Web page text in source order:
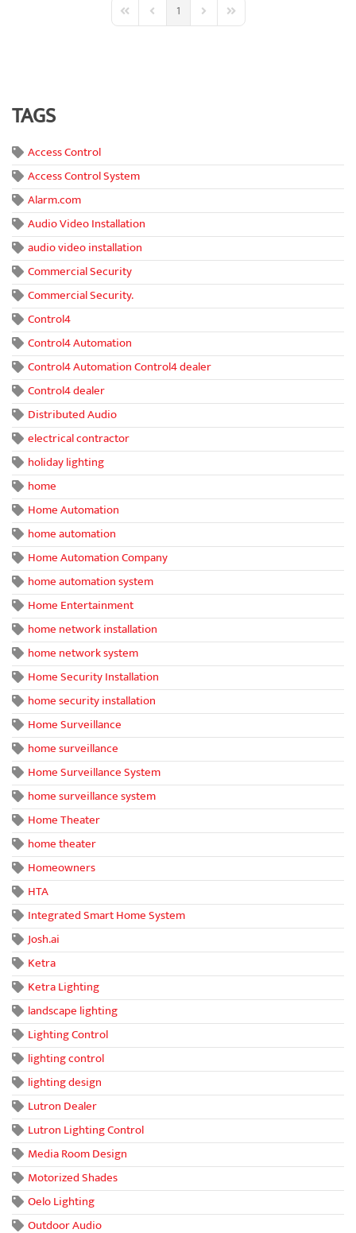
First PagePrevious Page
1 Next PageLast Page
TAGS
Access Control
Access Control System
Alarm.com
Audio Video Installation
audio video installation
Commercial Security
Commercial Security.
Control4
Control4 Automation
Control4 Automation Control4 dealer
Control4 dealer
Distributed Audio
electrical contractor
holiday lighting
home
Home Automation
home automation
Home Automation Company
home automation system
Home Entertainment
home network installation
home network system
Home Security Installation
home security installation
Home Surveillance
home surveillance
Home Surveillance System
home surveillance system
Home Theater
home theater
Homeowners
HTA
Integrated Smart Home System
Josh.ai
Ketra
Ketra Lighting
landscape lighting
Lighting Control
lighting control
lighting design
Lutron Dealer
Lutron Lighting Control
Media Room Design
Motorized Shades
Oelo Lighting
Outdoor Audio